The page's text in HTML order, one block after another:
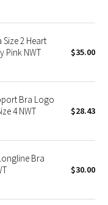
2 Heart
Pink NWT
$35.00
Bra Logo
4 NWT
$28.43
Bra
$30.00